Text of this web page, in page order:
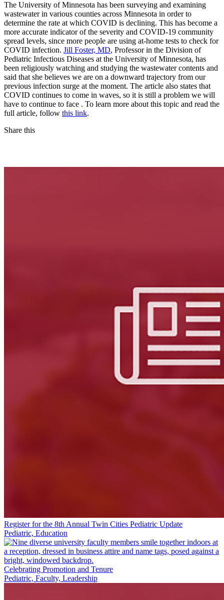
The University of Minnesota has been surveying and examining
wastewater in various counties across Minnesota in order to
determine the rate at which COVID is declining. This has become a
more accurate indicator of the severity and COVID-19 community
spread levels, since more people are using at-home tests to check for
COVID infection. Jill Foster, MD, Professor in the Division of
Pediatric Infectious Diseases at the University of Minnesota, has
been religiously watching and studying the wastewater contents and
said that she believes we are on a downward trajectory from our
previous infection surge at the moment. The article also states that
COVID continues to come in waves, so it is still a problem we will
have to continue to face . To learn more about this topic and read the
full article, follow this link.
Share this
Register for the 8th Annual Twin Cities Pediatric Update
Pediatric, Education
Celebrating Promotion and Tenure
Pediatric, Faculty, Leadership